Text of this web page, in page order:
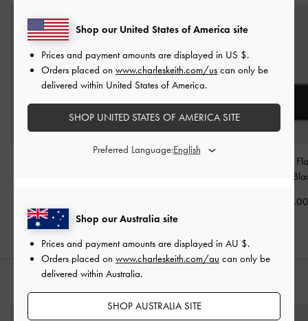
AU$106.00
Briony Curved
Shop our Australia site
Prices and payment amounts are displayed in AU $.
Orders placed on www.charleskeith.com/au can only be
delivered within Australia.
SHOP AUSTRALIA SITE
Shop our United States of America site
Prices and payment amounts are displayed in US $.
Orders placed on www.charleskeith.com/us can only be
delivered within United States of America.
SHOP UNITED STATES OF AMERICA SITE
Preferred Language: